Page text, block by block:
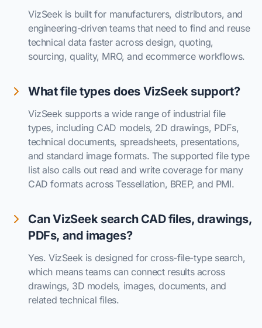
VizSeek is built for manufacturers, distributors, and
engineering-driven teams that need to find and reuse
technical data faster across design, quoting,
sourcing, quality, MRO, and ecommerce workflows.
What file types does VizSeek support?
VizSeek supports a wide range of industrial file
types, including CAD models, 2D drawings, PDFs,
technical documents, spreadsheets, presentations,
and standard image formats. The supported file type
list also calls out read and write coverage for many
CAD formats across Tessellation, BREP, and PMI.
Can VizSeek search CAD files, drawings,
PDFs, and images?
Yes. VizSeek is designed for cross-file-type search,
which means teams can connect results across
drawings, 3D models, images, documents, and
related technical files.